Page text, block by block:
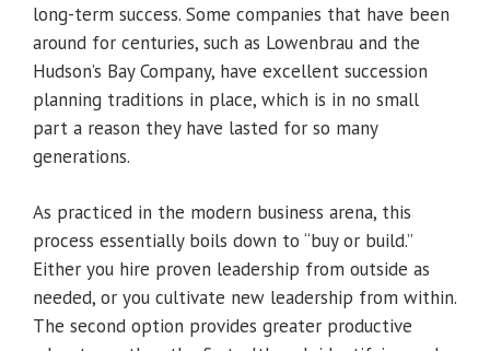
long-term success. Some companies that have been
around for centuries, such as Lowenbrau and the
Hudson’s Bay Company, have excellent succession
planning traditions in place, which is in no small
part a reason they have lasted for so many
generations.
As practiced in the modern business arena, this
process essentially boils down to “buy or build.”
Either you hire proven leadership from outside as
needed, or you cultivate new leadership from within.
The second option provides greater productive